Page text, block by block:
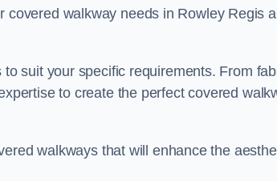
walkway needs in Rowley Regis
suit your specific requirements. From
to create the perfect covered
walkways that will enhance the